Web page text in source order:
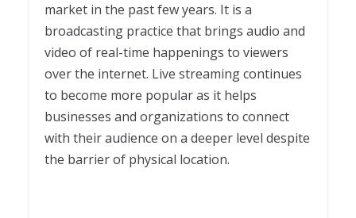
market in the past few years. It is a
broadcasting practice that brings audio and
video of real-time happenings to viewers
over the internet. Live streaming continues
to become more popular as it helps
businesses and organizations to connect
with their audience on a deeper level despite
the barrier of physical location.